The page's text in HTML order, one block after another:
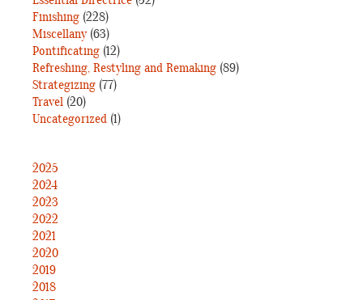
Finishing (228)
Miscellany(63)
Pontificating (12)
Refreshing, Restyling and Remaking (89)
Strategizing (77)
Travel (20)
Uncategorized (1)
2025
2024
2023
2022
2021
2020
2019
2018